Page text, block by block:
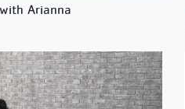
with Arianna